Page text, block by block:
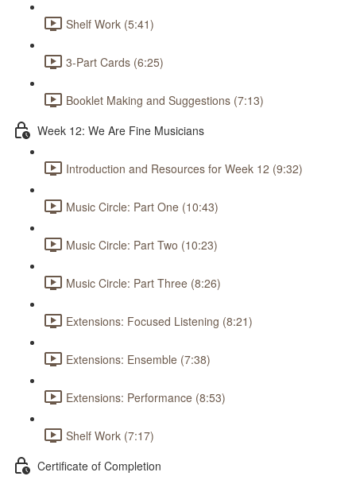
Shelf Work (5:41)
3-Part Cards (6:25)
Booklet Making and Suggestions (7:13)
Week 12: We Are Fine Musicians
Introduction and Resources for Week 12 (9:32)
Music Circle: Part One (10:43)
Music Circle: Part Two (10:23)
Music Circle: Part Three (8:26)
Extensions: Focused Listening (8:21)
Extensions: Ensemble (7:38)
Extensions: Performance (8:53)
Shelf Work (7:17)
Certificate of Completion